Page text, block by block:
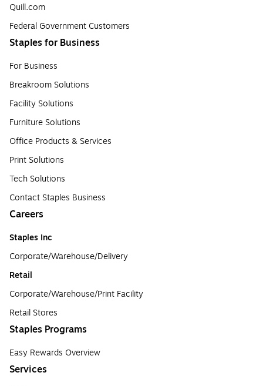
Quill.com
Federal Government Customers
Staples for Business
For Business
Breakroom Solutions
Facility Solutions
Furniture Solutions
Office Products & Services
Print Solutions
Tech Solutions
Contact Staples Business
Careers
Staples Inc
Corporate/Warehouse/Delivery
Retail
Corporate/Warehouse/Print Facility
Retail Stores
Staples Programs
Easy Rewards Overview
Services